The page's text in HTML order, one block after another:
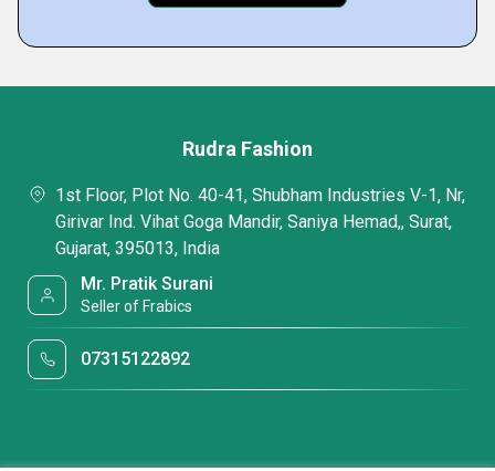
Rudra Fashion
1st Floor, Plot No. 40-41, Shubham Industries V-1, Nr,
Girivar Ind. Vihat Goga Mandir, Saniya Hemad,, Surat,
Gujarat, 395013, India
Mr. Pratik Surani
Seller of Frabics
07315122892